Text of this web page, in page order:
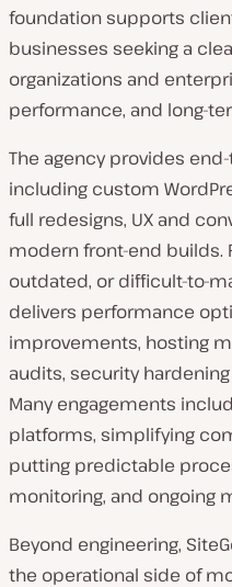
foundation supports
businesses seeking a
organizations and
performance, and long-
The agency provides
including custom
full redesigns, UX and
modern front-end builds.
outdated, or difficult-to-
delivers performance
improvements, hosting
audits, security
Many engagements
platforms, simplifying
putting predictable
monitoring, and ongoing
Beyond engineering,
the operational side of